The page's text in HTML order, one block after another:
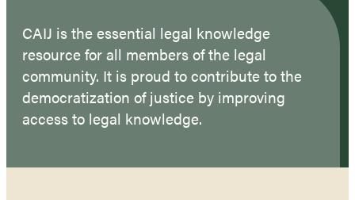
CAIJ is the essential legal knowledge
resource for all members of the legal
community. It is proud to contribute to the
democratization of justice by improving
access to legal knowledge.